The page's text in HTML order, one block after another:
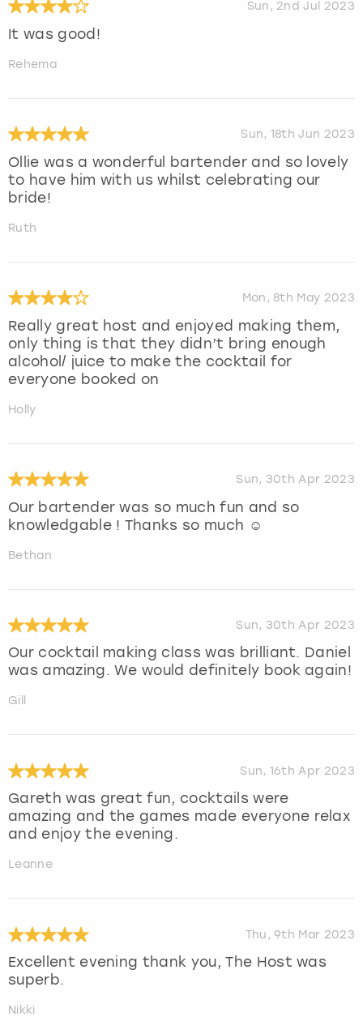
Sun, 2nd Jul 2023
It was good!
Rehema
Sun, 18th Jun 2023
Ollie was a wonderful bartender and so lovely
to have him with us whilst celebrating our
bride!
Ruth
Mon, 8th May 2023
Really great host and enjoyed making them,
only thing is that they didn’t bring enough
alcohol/ juice to make the cocktail for
everyone booked on
Holly
Sun, 30th Apr 2023
Our bartender was so much fun and so
knowledgable ! Thanks so much ☺️
Bethan
Sun, 30th Apr 2023
Our cocktail making class was brilliant. Daniel
was amazing. We would definitely book again!
Gill
Sun, 16th Apr 2023
Gareth was great fun, cocktails were
amazing and the games made everyone relax
and enjoy the evening.
Leanne
Thu, 9th Mar 2023
Excellent evening thank you, The Host was
superb.
Nikki